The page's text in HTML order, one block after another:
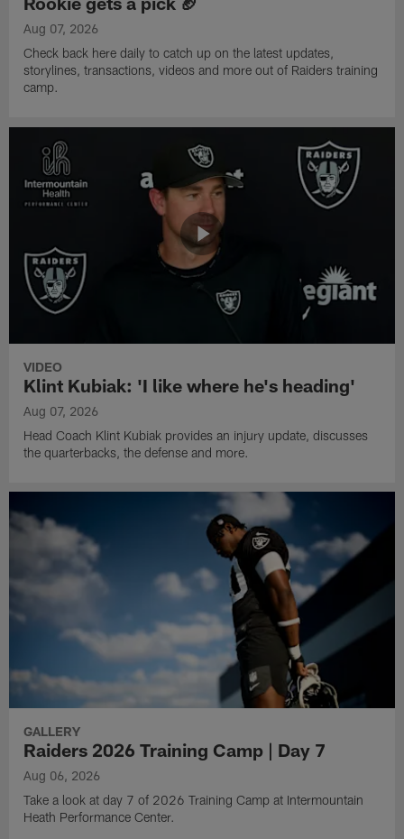
Aug 07, 2026
Check back here daily to catch up on the latest updates,
storylines, transactions, videos and more out of Raiders training
camp.
VIDEO
Klint Kubiak: 'I like where he's heading'
Aug 07, 2026
Head Coach Klint Kubiak provides an injury update, discusses
the quarterbacks, the defense and more.
GALLERY
Raiders 2026 Training Camp | Day 7
Aug 06, 2026
Take a look at day 7 of 2026 Training Camp at Intermountain
Heath Performance Center.